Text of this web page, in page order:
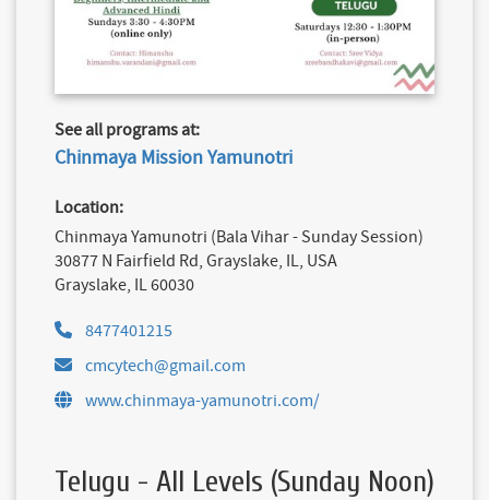
See all programs at:
Chinmaya Mission Yamunotri
Location:
Chinmaya Yamunotri (Bala Vihar - Sunday Session)
30877 N Fairfield Rd, Grayslake, IL, USA
Grayslake, IL 60030
8477401215
cmcytech@gmail.com
www.chinmaya-yamunotri.com/
Telugu - All Levels (Sunday Noon)